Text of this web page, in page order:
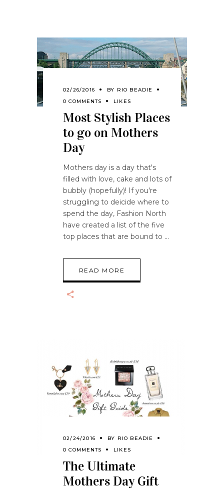
02/26/2016 BY RIO BEADIE
0 COMMENTS
LIKES
Most Stylish Places
to go on Mothers
Day
Mothers day is a day that's
filled with love, cake and lots of
bubbly (hopefully)! If you're
struggling to deicide where to
spend the day, Fashion North
have created a list of the five
top places that are bound to
READ MORE
02/24/2016 BY RIO BEADIE
0 COMMENTS
LIKES
The Ultimate
Mothers Day Gift